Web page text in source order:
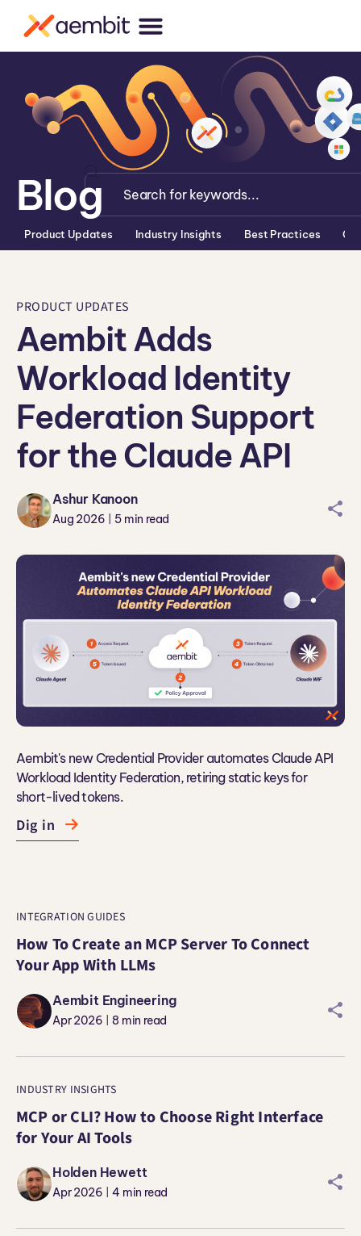
Blog
Product Updates Industry Insights Best Practices
PRODUCT UPDATES
Aembit Adds
Workload Identity
Federation Support
for the Claude API
Ashur Kanoon
Aug 2026 5 min read
Aembit's new Credential Provider automates Claude API
Workload Identity Federation, retiring static keys for
short-lived tokens.
Dig in
INTEGRATION GUIDES
How To Create an MCP Server To Connect
Your App With LLMs
Aembit Engineering
Apr 2026 8 min read
INDUSTRY INSIGHTS
MCP or CLI? How to Choose Right Interface
for Your AI Tools
Holden Hewett
Apr 2026 4 min read